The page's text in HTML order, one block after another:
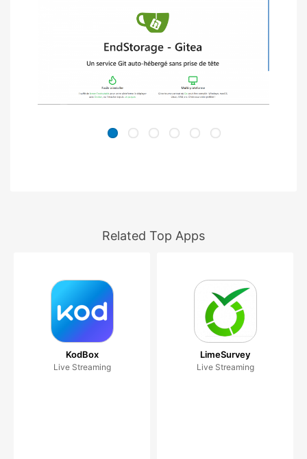
Related Top Apps
KodBox
Live Streaming
LimeSurvey
Live Streaming